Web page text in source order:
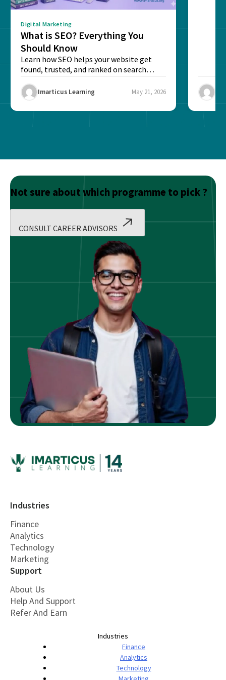
Digital Marketing
What is SEO? Everything You
Should Know
Learn how SEO helps your website get
found, trusted, and ranked on search
engines....
Imarticus Learning May 21, 2026
Not sure about which programme to pick ?
CONSULT CAREER ADVISORS
Industries
Finance
Analytics
Technology
Marketing
Support
About Us
Help And Support
Refer And Earn
Industries
Finance
Analytics
Technology